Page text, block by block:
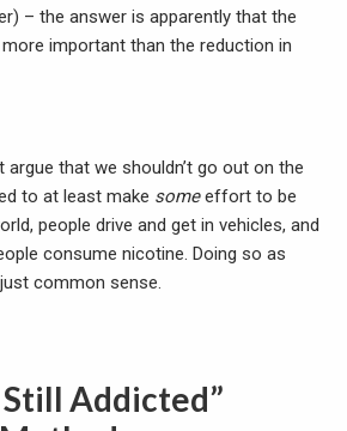
– the answer is apparently that the
important than the reduction in
that we shouldn’t go out on the
to at least make someeffort to be
people drive and get in vehicles, and
consume nicotine. Doing so as
common sense.
Still Addicted”